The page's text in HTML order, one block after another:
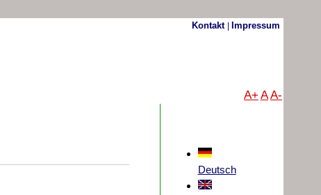
Kontakt | Impressum
A+AA-
Deutsch